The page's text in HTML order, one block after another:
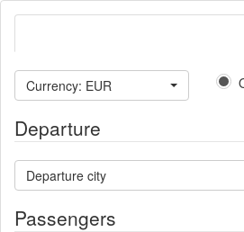
Currency: EUR
Departure
Departure city
Passengers